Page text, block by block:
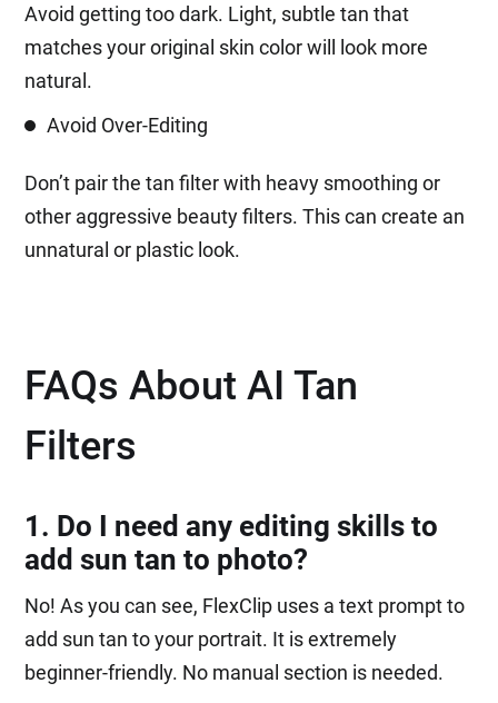
Avoid getting too dark. Light, subtle tan that
matches your original skin color will look more
natural.
Avoid Over-Editing
Don’t pair the tan filter with heavy smoothing or
other aggressive beauty filters. This can create an
unnatural or plastic look.
FAQs About AI Tan
Filters
1. Do I need any editing skills to
add sun tan to photo?
No! As you can see, FlexClip uses a text prompt to
add sun tan to your portrait. It is extremely
beginner-friendly. No manual section is needed.